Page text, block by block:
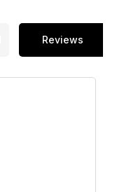
Reviews